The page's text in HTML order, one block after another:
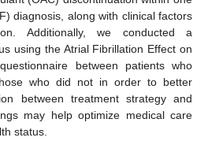
diagnosis, along with clinical factors
Additionally, we conducted a
using the Atrial Fibrillation Effect on
between patients who
who did not in order to better
between treatment strategy and
may help optimize medical care
status.